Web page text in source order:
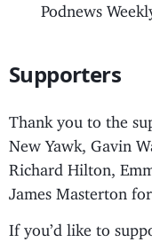
Podnews
Supporters
Thank you to the
New Yawk, Gavin
Richard Hilton,
James Masterton
If you’d like to